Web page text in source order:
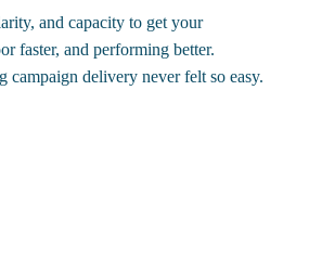
and capacity to get your
faster, and performing better.
campaign delivery never felt so easy.